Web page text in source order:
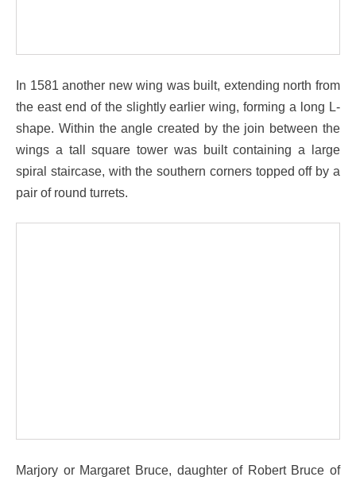
In 1581 another new wing was built, extending north from
the east end of the slightly earlier wing, forming a long L-
shape. Within the angle created by the join between the
wings a tall square tower was built containing a large
spiral staircase, with the southern corners topped off by a
pair of round turrets.
Marjory or Margaret Bruce, daughter of Robert Bruce of